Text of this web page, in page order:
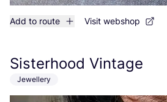
Add to route Visit webshop
Sisterhood Vintage
Jewellery